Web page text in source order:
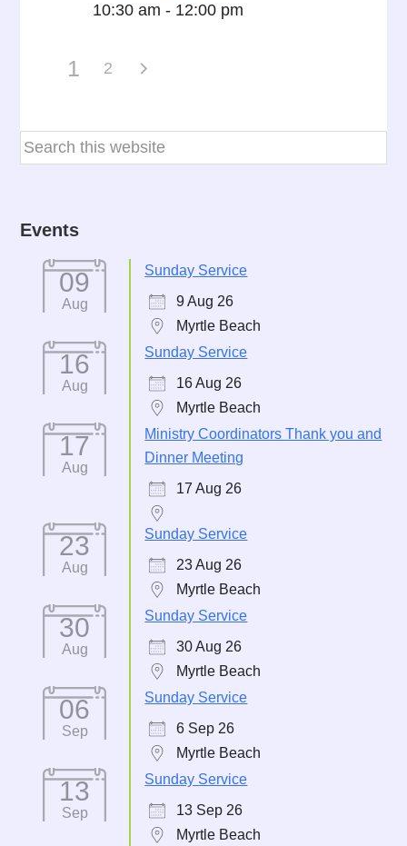
10:30 am - 12:00 pm
1 2
Events
09
Aug
Sunday Service
9 Aug 26
Myrtle Beach
16
Aug
Sunday Service
16 Aug 26
Myrtle Beach
17
Aug
Ministry Coordinators Thank you and
Dinner Meeting
17 Aug 26
23
Aug
Sunday Service
23 Aug 26
Myrtle Beach
30
Aug
Sunday Service
30 Aug 26
Myrtle Beach
06
Sep
Sunday Service
6 Sep 26
Myrtle Beach
13
Sep
Sunday Service
13 Sep 26
Myrtle Beach